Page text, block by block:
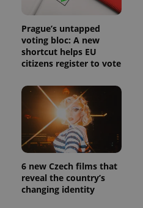
Prague’s untapped
voting bloc: A new
shortcut helps EU
citizens register to vote
6 new Czech films that
reveal the country’s
changing identity